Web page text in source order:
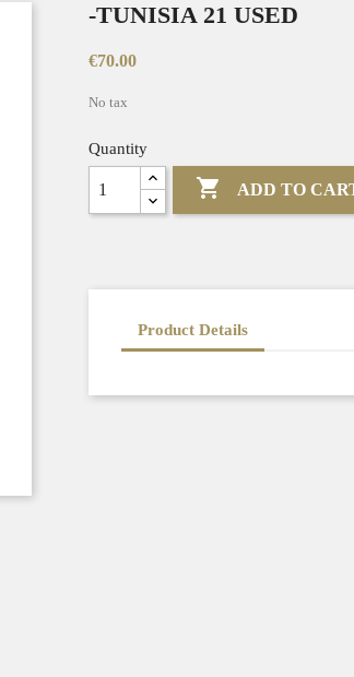
-TUNISIA 21 USED
€70.00
No tax
Quantity
 ADD TO
Product Details